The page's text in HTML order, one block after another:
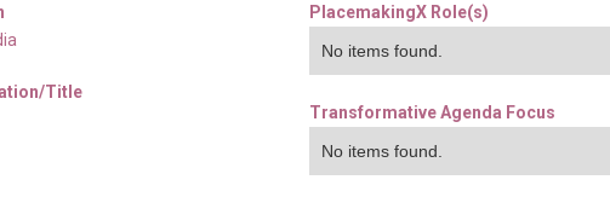
Title
PlacemakingX Role(s)
No items found.
Transformative Agenda Focus
No items found.